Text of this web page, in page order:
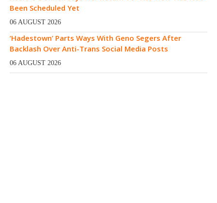
Been Scheduled Yet
06 AUGUST 2026
‘Hadestown’ Parts Ways With Geno Segers After
Backlash Over Anti-Trans Social Media Posts
06 AUGUST 2026